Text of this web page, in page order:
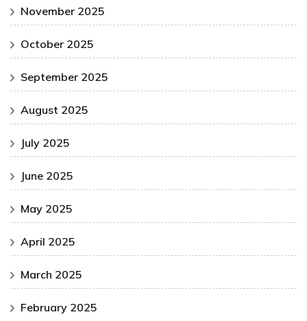
November 2025
October 2025
September 2025
August 2025
July 2025
June 2025
May 2025
April 2025
March 2025
February 2025